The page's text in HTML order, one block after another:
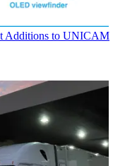
Additions to UNICAM